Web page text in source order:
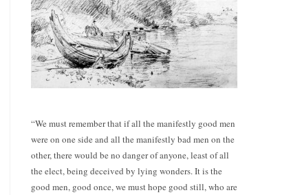
“We must remember that if all the manifestly good men
were on one side and all the manifestly bad men on the
other, there would be no danger of anyone, least of all
the elect, being deceived by lying wonders. It is the
good men, good once, we must hope good still, who are